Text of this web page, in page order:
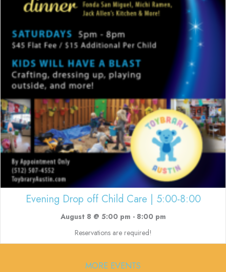
Evening Drop off Child Care | 5:00-8:00
August 8 @ 5:00 pm - 8:00 pm
Reservations are required!
MORE EVENTS